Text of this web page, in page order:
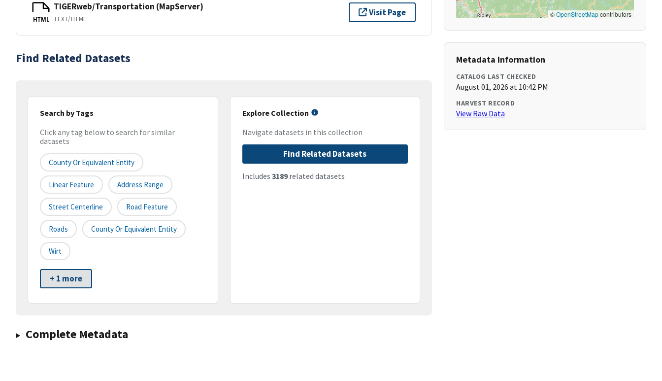
HTML
TIGERweb/Transportation (MapServer)
TEXT/HTML
Visit Page
Find Related Datasets
Search by Tags
Click any tag below to search for similar
datasets
County Or Equivalent Entity
Linear Feature Address Range
Street Centerline Road Feature
Roads County Or Equivalent Entity
Wirt
+ 1 more
Explore Collection
Navigate datasets in this collection
Find Related Datasets
Includes 3189related datasets
Complete Metadata
©OpenStreetMapcontributors
Metadata Information
CATALOG LAST CHECKED
August 01, 2026 at 10:42 PM
HARVEST RECORD
View Raw Data